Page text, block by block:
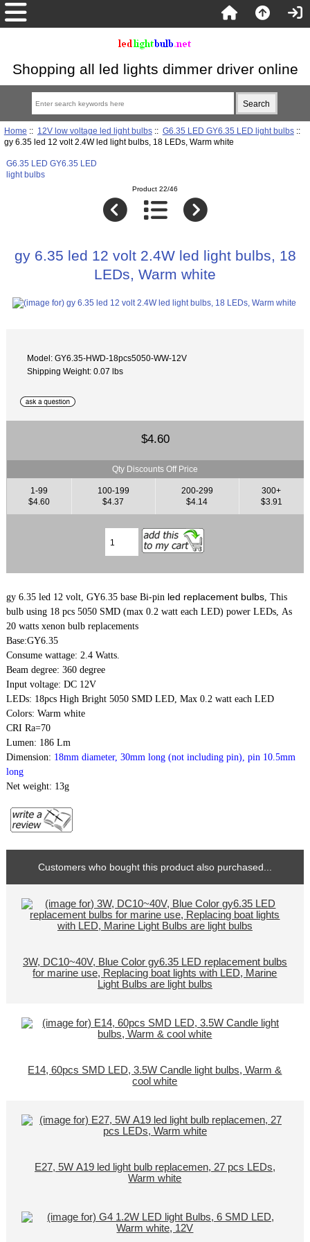
Shopping all led lights dimmer driver online
Home :: 12V low voltage led light bulbs:: G6.35 LED GY6.35 LED light bulbs::
gy 6.35 led 12 volt 2.4W led light bulbs, 18 LEDs, Warm white
G6.35 LED GY6.35 LED
light bulbs
Product 22/46
gy 6.35 led 12 volt 2.4W led light bulbs, 18
LEDs, Warm white
Model: GY6.35-HWD-18pcs5050-WW-12V
Shipping Weight: 0.07 lbs
$4.60
Qty Discounts Off Price
1-99
$4.60
100-199
$4.37
200-299
$4.14
300+
$3.91
gy 6.35 led 12 volt, GY6.35 base Bi-pin led replacement bulbs , This
bulb using 18 pcs 5050 SMD (max 0.2 watt each LED) power LEDs, As
20 wattsxenon bulb replacements
Base:GY6.35
Consume wattage: 2.4 Watts.
Beam degree: 360 degree
Input voltage: DC 12V
LEDs: 18pcs High Bright 5050 SMD LED, Max 0.2 watt each LED
Colors: Warm white
CRI Ra=70
Lumen: 186 Lm
Dimension: 18mm diameter, 30mm long (not including pin), pin 10.5mm
long
Net weight: 13g
Customers who bought this product also purchased...
3W, DC10~40V, Blue Color gy6.35 LED replacement bulbs
for marine use, Replacing boat lights with LED, Marine
Light Bulbs are light bulbs
E14, 60pcs SMD LED, 3.5W Candle light bulbs, Warm &
cool white
E27, 5W A19 led light bulb replacemen, 27 pcs LEDs,
Warm white